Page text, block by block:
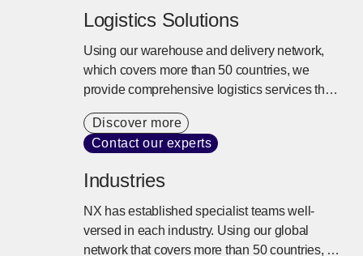
Logistics Solutions
Using our warehouse and delivery network,
which covers more than 50 countries, we
provide comprehensive logistics services that
design the best logistics solutions tailored to
our customers’ business models from
transport, and delivery to the entire supply
chain.
Discover more
Contact our experts
Industries
NX has established specialist teams well-
versed in each industry. Using our global
network that covers more than 50 countries, a